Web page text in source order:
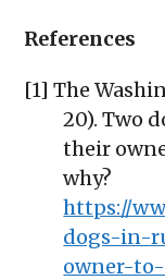
References
[1] The
20). Two
their
why?
https://
dogs-in-
owner-